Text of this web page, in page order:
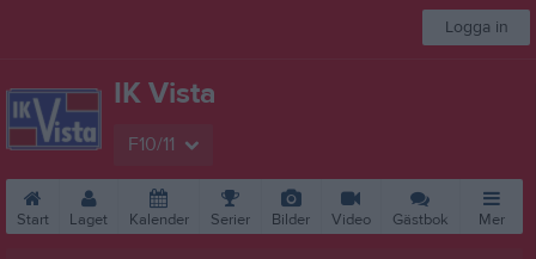
Logga in
IK Vista
F10/11
Start Laget Kalender Serier Bilder Video Gästbok Mer